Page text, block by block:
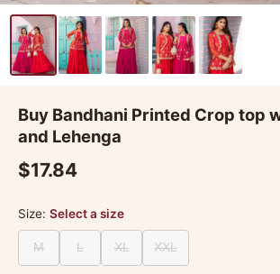
Buy Bandhani Printed Crop top
and Lehenga
$17.84
Size: Select a size
M L XL XXL